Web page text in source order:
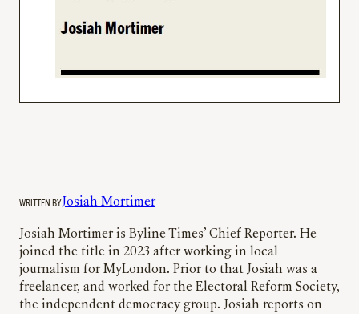
WRITTEN BYJosiah Mortimer
Josiah Mortimer is Byline Times’ Chief Reporter. He
joined the title in 2023 after working in local
journalism for MyLondon. Prior to that Josiah was a
freelancer, and worked for the Electoral Reform Society,
the independent democracy group. Josiah reports on